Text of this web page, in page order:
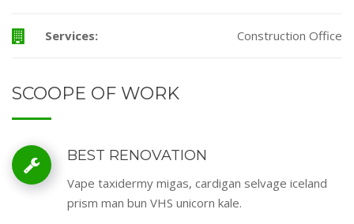
Services: Construction Office
SCOOPE OF WORK
BEST RENOVATION
Vape taxidermy migas, cardigan selvage iceland
prism man bun VHS unicorn kale.